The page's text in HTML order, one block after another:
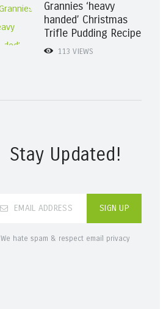
Grannies ‘heavy
handed’ Christmas
Trifle Pudding Recipe
113 VIEWS
Stay Updated!
We hate spam & respect email privacy